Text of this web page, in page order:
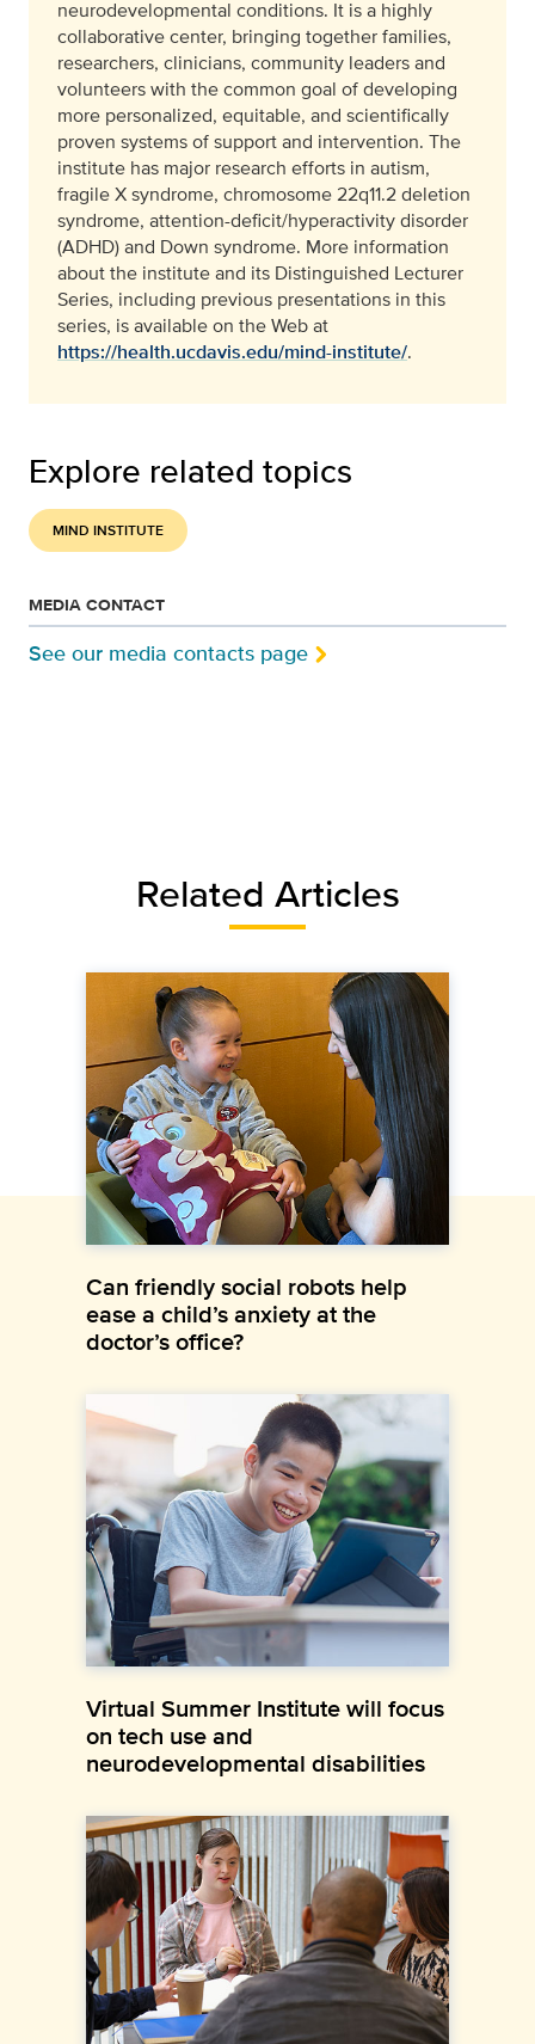
neurodevelopmental conditions. It is a highly
collaborative center, bringing together families,
researchers, clinicians, community leaders and
volunteers with the common goal of developing
more personalized, equitable, and scientifically
proven systems of support and intervention. The
institute has major research efforts in autism,
fragile X syndrome, chromosome 22q11.2 deletion
syndrome, attention-deficit/hyperactivity disorder
(ADHD) and Down syndrome. More information
about the institute and its Distinguished Lecturer
Series, including previous presentations in this
series, is available on the Web at
https://health.ucdavis.edu/mind-institute/.
Explore related topics
MIND INSTITUTE
MEDIA CONTACT
See our media contacts page
Related Articles
Can friendly social robots help
ease a child’s anxiety at the
doctor’s office?
Virtual Summer Institute will focus
on tech use and
neurodevelopmental disabilities